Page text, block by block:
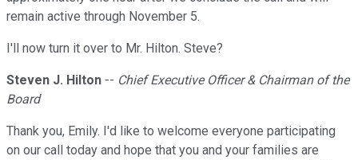
remain active through November 5.
I'll now turn it over to Mr. Hilton. Steve?
Steven J. Hilton -- Chief Executive Officer & Chairman of the
Board
Thank you, Emily. I'd like to welcome everyone participating
on our call today and hope that you and your families are